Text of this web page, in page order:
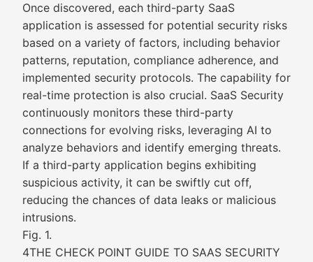
Once discovered, each third-party SaaS
application is assessed for potential security risks
based on a variety of factors, including behavior
patterns, reputation, compliance adherence, and
implemented security protocols. The capability for
real-time protection is also crucial. SaaS Security
continuously monitors these third-party
connections for evolving risks, leveraging AI to
analyze behaviors and identify emerging threats.
If a third-party application begins exhibiting
suspicious activity, it can be swiftly cut off,
reducing the chances of data leaks or malicious
intrusions.
Fig. 1.
4THE CHECK POINT GUIDE TO SAAS SECURITY